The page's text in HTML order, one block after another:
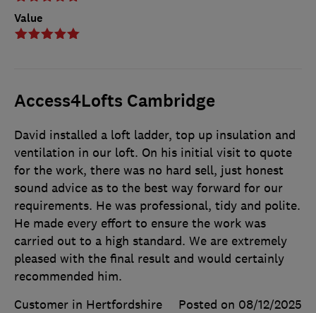
Value
Access4Lofts Cambridge
David installed a loft ladder, top up insulation and
ventilation in our loft. On his initial visit to quote
for the work, there was no hard sell, just honest
sound advice as to the best way forward for our
requirements. He was professional, tidy and polite.
He made every effort to ensure the work was
carried out to a high standard. We are extremely
pleased with the final result and would certainly
recommended him.
Customer in Hertfordshire
Posted on 08/12/2025